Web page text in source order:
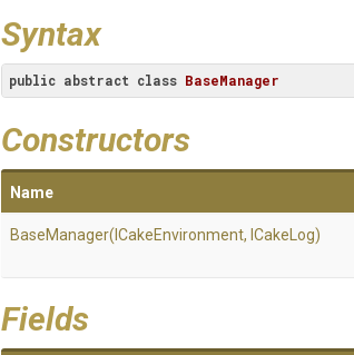
Syntax
public abstract class BaseManager
Constructors
Name
BaseManager(ICakeEnvironment, ICakeLog)
Fields